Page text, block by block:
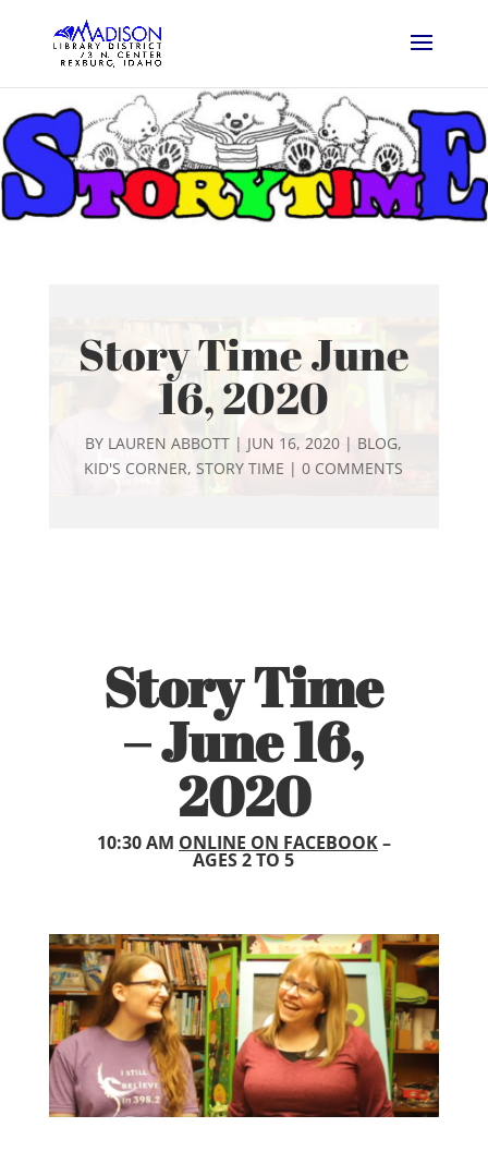
Story Time June
16, 2020
BY LAUREN ABBOTT | JUN 16, 2020 | BLOG,
KID'S CORNER, STORY TIME |0 COMMENTS
Story Time
– June 16,
2020
10:30 AM ONLINE ON FACEBOOK–
AGES 2 TO 5